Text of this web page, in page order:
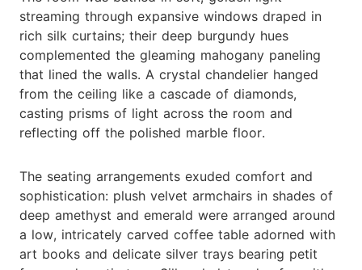
streaming through expansive windows draped in
rich silk curtains; their deep burgundy hues
complemented the gleaming mahogany paneling
that lined the walls. A crystal chandelier hanged
from the ceiling like a cascade of diamonds,
casting prisms of light across the room and
reflecting off the polished marble floor.
The seating arrangements exuded comfort and
sophistication: plush velvet armchairs in shades of
deep amethyst and emerald were arranged around
a low, intricately carved coffee table adorned with
art books and delicate silver trays bearing petit